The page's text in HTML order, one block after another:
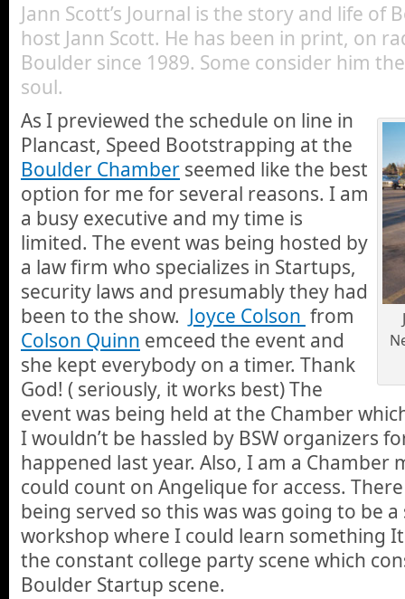
Jann Scott’s Journal is the story and life of
host Jann Scott. He has been in print, on
Boulder since 1989. Some consider him
soul.
As I previewed the schedule on line in
Plancast, Speed Bootstrapping at the
Boulder Chamber seemed like the best
option for me for several reasons. I am
a busy executive and my time is
limited. The event was being hosted by
a law firm who specializes in Startups,
security laws and presumably they had
been to the show. Joyce Colson from
Colson Quinn emceed the event and
she kept everybody on a timer. Thank
God! ( seriously, it works best) The
event was being held at the Chamber
I wouldn’t be hassled by BSW organizers
happened last year. Also, I am a Chamber
could count on Angelique for access.
being served so this was was going to be
workshop where I could learn something
the constant college party scene which
Boulder Startup scene.